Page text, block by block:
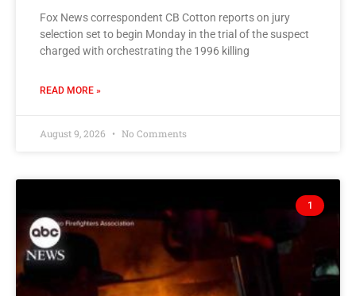
Fox News correspondent CB Cotton reports on jury
selection set to begin Monday in the trial of the suspect
charged with orchestrating the 1996 killing
READ MORE »
August 9, 2026 No Comments
1